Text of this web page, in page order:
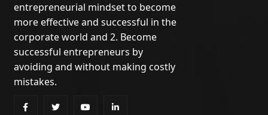
entrepreneurial mindset to become
more effective and successful in the
corporate world and 2. Become
successful entrepreneurs by
avoiding and without making costly
mistakes.